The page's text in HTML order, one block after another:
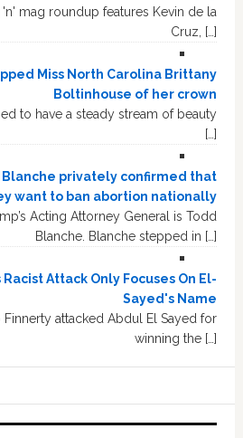
mag roundup features Kevin de la
Cruz, […]
Miss North Carolina Brittany
Boltinhouse of her crown
to have a steady stream of beauty
[…]
Blanche privately confirmed that
want to ban abortion nationally
Acting Attorney General is Todd
Blanche. Blanche stepped in […]
Attack Only Focuses On El-
Sayed's Name
Finnerty attacked Abdul El Sayed for
winning the […]